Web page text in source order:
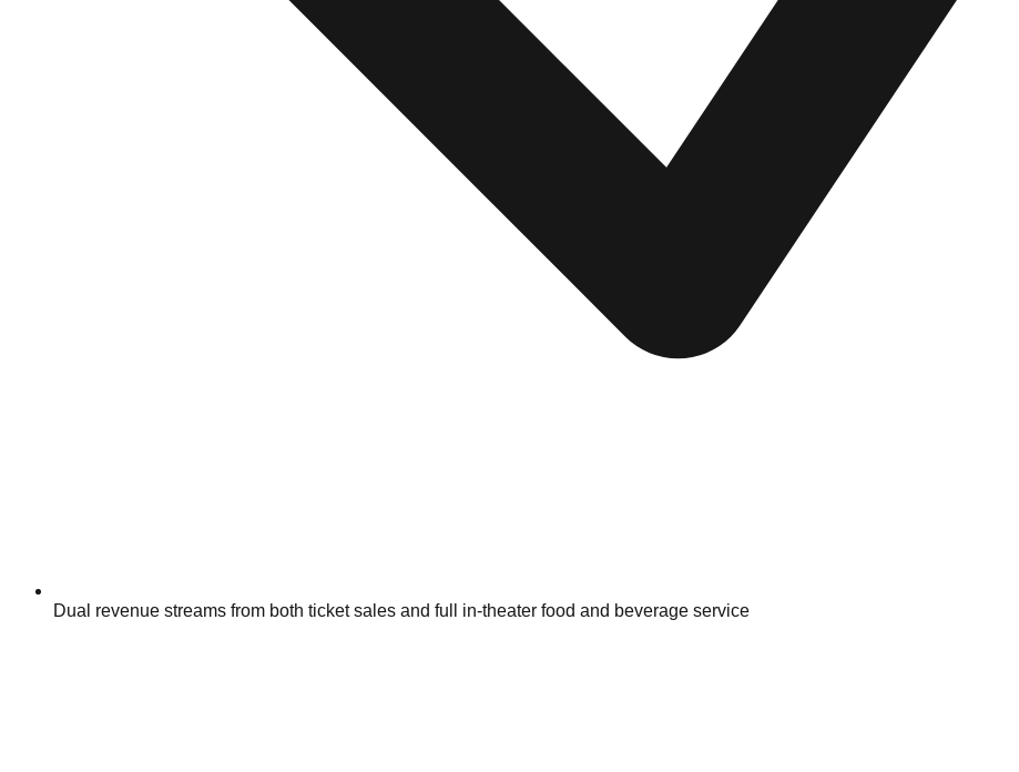
Dual revenue streams from both ticket sales and full in-theater food and beverage service